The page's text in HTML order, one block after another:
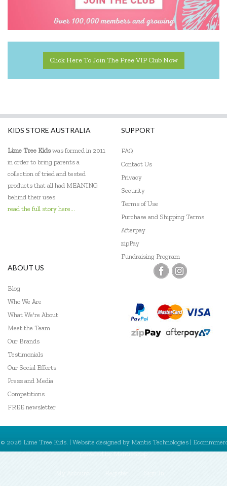
Click Here To Join The Free VIP Club Now
KIDS STORE AUSTRALIA
Lime Tree Kidswas formed in 2011
in order to bring parents a
collection of tried and tested
products that all had MEANING
behind their uses.
read the full story here...
SUPPORT
FAQ
Contact Us
Privacy
Security
Terms of Use
Purchase and Shipping Terms
Afterpay
zipPay
Fundraising Program
ABOUT US
Blog
Who We Are
What We're About
Meet the Team
Our Brands
Testimonials
Our Social Efforts
Press and Media
Competitions
FREE newsletter
© 2026 Lime Tree Kids. | Website designed by Mantis Technologies |
powered byMantisShop